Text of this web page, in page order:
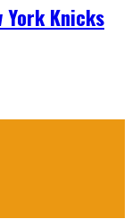
York Knicks